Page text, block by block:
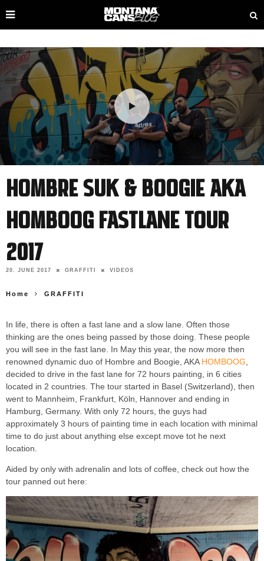
HOMBRE SUK & BOOGIE AKA
HOMBOOG FASTLANE TOUR
2017
20. JUNE 2017 GRAFFITI VIDEOS
Home GRAFFITI
In life, there is often a fast lane and a slow lane. Often those
thinking are the ones being passed by those doing. These people
you will see in the fast lane. In May this year, the now more then
renowned dynamic duo of Hombre and Boogie, AKA HOMBOOG
decided to drive in the fast lane for 72 hours painting, in 6 cities
located in 2 countries. The tour started in Basel (Switzerland), then
went to Mannheim, Frankfurt, Köln, Hannover and ending in
Hamburg, Germany. With only 72 hours, the guys had
approximately 3 hours of painting time in each location with minimal
time to do just about anything else except move tot he next
location.
Aided by only with adrenalin and lots of coffee, check out how the
tour panned out here: